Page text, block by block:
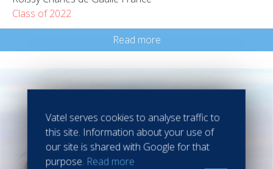
Class of 2022
Read more
Vatel serves cookies to analyse traffic to
this site. Information about your use of
our site is shared with Google for that
purpose. Read more